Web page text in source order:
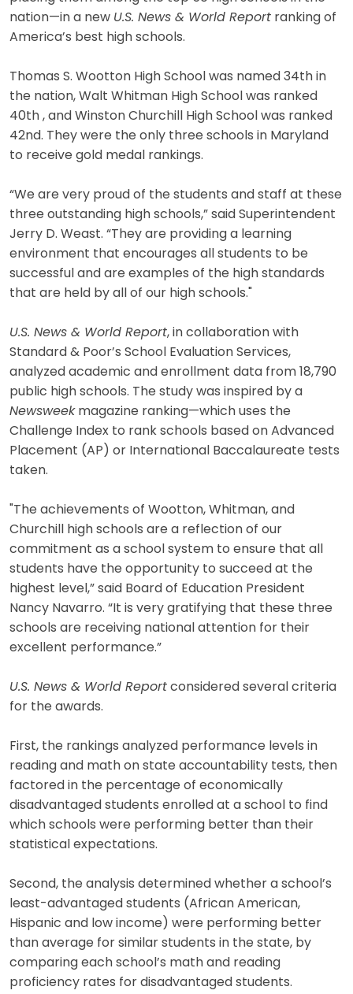
nation—in a new U.S. News & World Report ranking of
America’s best high schools.
Thomas S. Wootton High School was named 34th in
the nation, Walt Whitman High School was ranked
40th , and Winston Churchill High School was ranked
42nd. They were the only three schools in Maryland
to receive gold medal rankings.
“We are very proud of the students and staff at these
three outstanding high schools,” said Superintendent
Jerry D. Weast. “They are providing a learning
environment that encourages all students to be
successful and are examples of the high standards
that are held by all of our high schools."
U.S. News & World Report, in collaboration with
Standard & Poor’s School Evaluation Services,
analyzed academic and enrollment data from 18,790
public high schools. The study was inspired by a
Newsweekmagazine ranking—which uses the
Challenge Index to rank schools based on Advanced
Placement (AP) or International Baccalaureate tests
taken.
"The achievements of Wootton, Whitman, and
Churchill high schools are a reflection of our
commitment as a school system to ensure that all
students have the opportunity to succeed at the
highest level,” said Board of Education President
Nancy Navarro. “It is very gratifying that these three
schools are receiving national attention for their
excellent performance.”
U.S. News & World Report considered several criteria
for the awards.
First, the rankings analyzed performance levels in
reading and math on state accountability tests, then
factored in the percentage of economically
disadvantaged students enrolled at a school to find
which schools were performing better than their
statistical expectations.
Second, the analysis determined whether a school’s
least-advantaged students (African American,
Hispanic and low income) were performing better
than average for similar students in the state, by
comparing each school’s math and reading
proficiency rates for disadvantaged students.